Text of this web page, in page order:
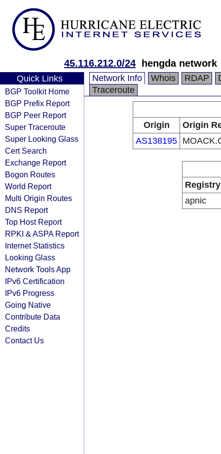
45.116.212.0/24 hengda network
Quick Links
BGP Toolkit Home
BGP Prefix Report
BGP Peer Report
Super Traceroute
Super Looking Glass
Cert Search
Exchange Report
Bogon Routes
World Report
Multi Origin Routes
DNS Report
Top Host Report
RPKI & ASPA Report
Internet Statistics
Looking Glass
Network Tools App
IPv6 Certification
IPv6 Progress
Going Native
Contribute Data
Credits
Contact Us
Network Info Whois RDAP
Traceroute
Origin
Origin
AS138195
Registry
apnic